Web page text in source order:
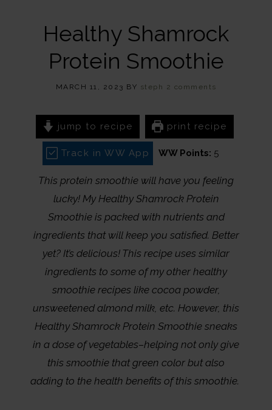
Healthy Shamrock
Protein Smoothie
MARCH 11, 2023 BY steph 2 comments
jump to recipe print recipe
Track in WW App WW Points: 5
This protein smoothie will have you feeling
lucky! My Healthy Shamrock Protein
Smoothie is packed with nutrients and
ingredients that will keep you satisfied. Better
yet? It’s delicious! This recipe uses similar
ingredients to some of my other healthy
smoothie recipes like cocoa powder,
unsweetened almond milk, etc. However, this
Healthy Shamrock Protein Smoothie sneaks
in a dose of vegetables–helping not only give
this smoothie that green color but also
adding to the health benefits of this smoothie.